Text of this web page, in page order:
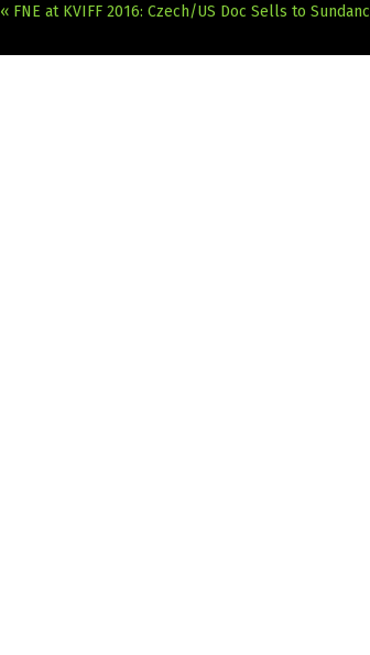
« FNE at KVIFF 2016: Czech/US Doc Sells to